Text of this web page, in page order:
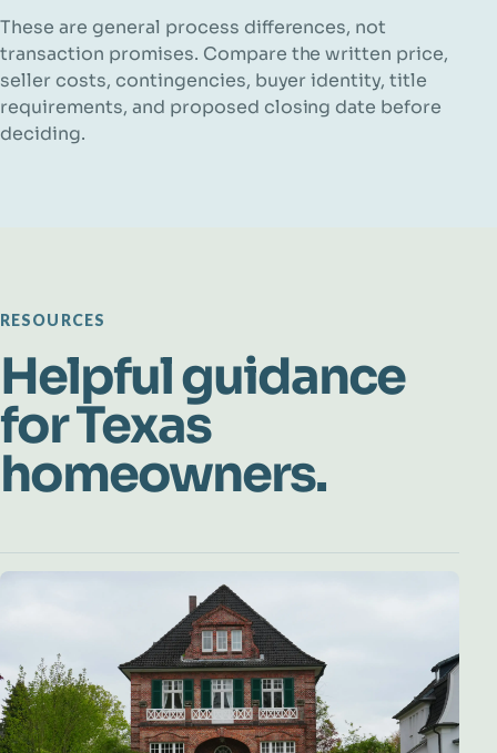
These are general process differences, not
transaction promises. Compare the written price,
seller costs, contingencies, buyer identity, title
requirements, and proposed closing date before
deciding.
RESOURCES
Helpful guidance
for Texas
homeowners.